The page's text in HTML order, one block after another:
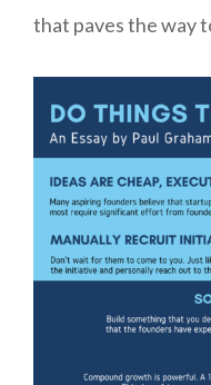
that paves the way